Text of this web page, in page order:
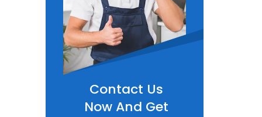
Contact Us
Now And Get